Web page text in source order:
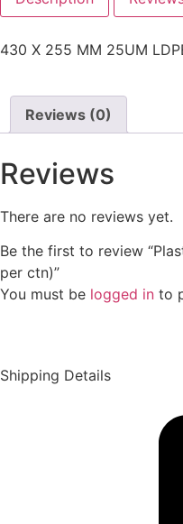
430 X 255 MM 25UM
Reviews (0)
Reviews
There are no reviews yet.
Be the first to review
per ctn)”
You must be logged in to
Shipping Details